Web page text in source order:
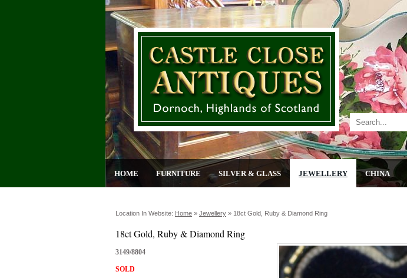
HOME FURNITURE SILVER & GLASS JEWELLERY CHINA
Location In Website: Home » Jewellery » 18ct Gold, Ruby & Diamond Ring
18ct Gold, Ruby & Diamond Ring
3149/8804
SOLD